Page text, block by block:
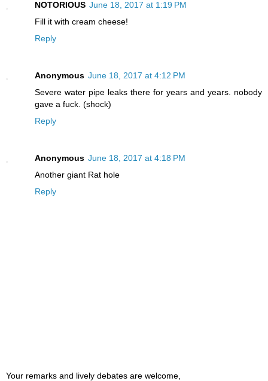
NOTORIOUS June 18, 2017 at 1:19 PM
Fill it with cream cheese!
Reply
Anonymous June 18, 2017 at 4:12 PM
Severe water pipe leaks there for years and years. nobody
gave a fuck. (shock)
Reply
Anonymous June 18, 2017 at 4:18 PM
Another giant Rat hole
Reply
Your remarks and lively debates are welcome,